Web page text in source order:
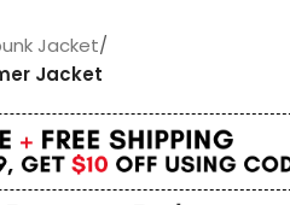
Jacket/
Jacket